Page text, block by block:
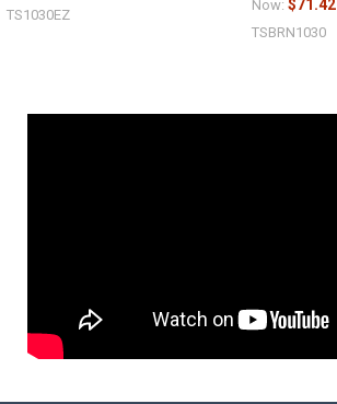
TS1030EZ
Now: $71.42
TSBRN1030